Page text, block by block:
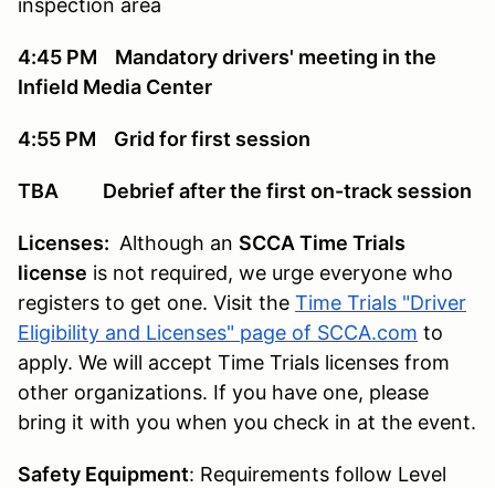
4:45 PM Mandatory drivers' meeting in the
Infield Media Center
4:55 PM Grid for first session
TBA Debrief after the first on-track session
Licenses: Although an SCCA Time Trials
license is not required, we urge everyone who
registers to get one. Visit the Time Trials "Driver
Eligibility and Licenses" page of SCCA.com to
apply. We will accept Time Trials licenses from
other organizations. If you have one, please
bring it with you when you check in at the event.
Safety Equipment: Requirements follow Level